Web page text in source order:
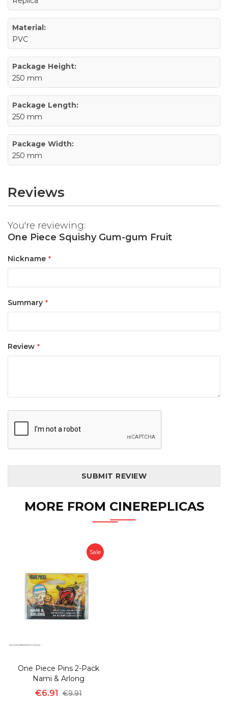
Material:
PVC
Package Height:
250 mm
Package Length:
250 mm
Package Width:
250 mm
Reviews
You're reviewing:
One Piece Squishy Gum-gum Fruit
Nickname
Summary
Review
SUBMIT REVIEW
MORE FROM CINEREPLICAS
Sale
One Piece Pins 2-Pack
Nami & Arlong
€6.91 €9.91